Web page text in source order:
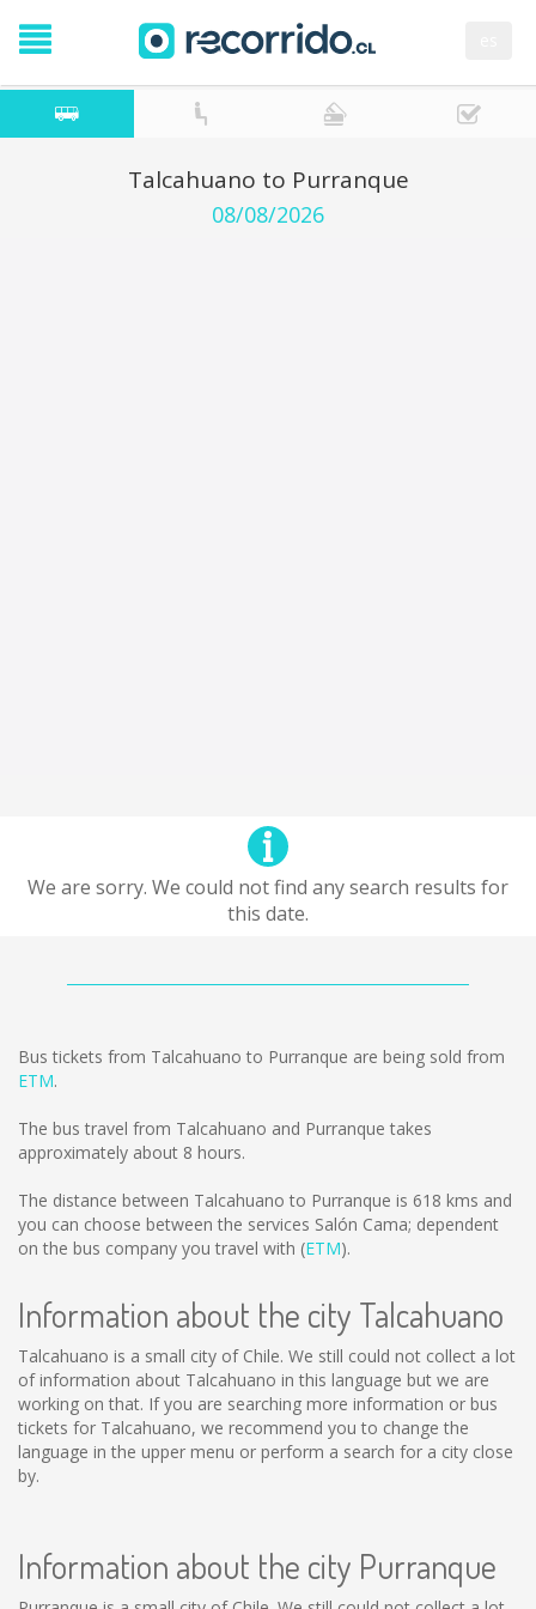
Talcahuano to Purranque
08/08/2026
We are sorry. We could not find any search results for
this date.
Bus tickets from Talcahuano to Purranque are being sold from
ETM.
The bus travel from Talcahuano and Purranque takes
approximately about 8 hours.
The distance between Talcahuano to Purranque is 618 kms and
you can choose between the services Salón Cama; dependent
on the bus company you travel with (ETM).
Information about the city Talcahuano
Talcahuano is a small city of Chile. We still could not collect a lot
of information about Talcahuano in this language but we are
working on that. If you are searching more information or bus
tickets for Talcahuano, we recommend you to change the
language in the upper menu or perform a search for a city close
by.
Information about the city Purranque